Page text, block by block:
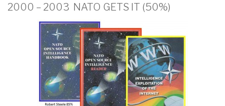
2000 – 2003 NATO GETS IT (50%)